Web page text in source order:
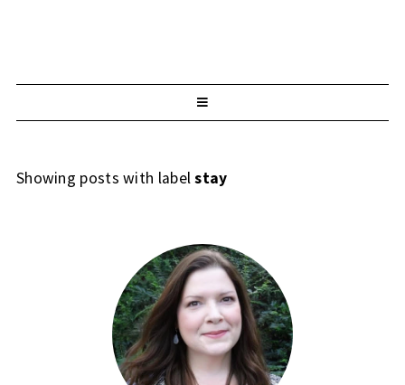
Showing posts with labelstay